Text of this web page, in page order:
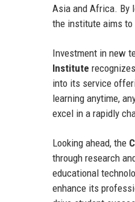
Asia and Africa. By
the institute aims to
Investment in new
Institute
into its service
learning anytime,
excel in a rapidly
Looking ahead, the
through research
educational
enhance its